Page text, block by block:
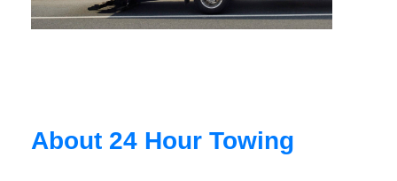
About 24 Hour Towing